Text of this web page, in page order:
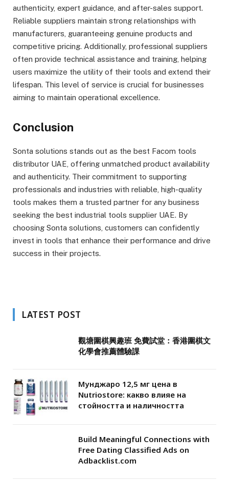
authenticity, expert guidance, and after-sales support.
Reliable suppliers maintain strong relationships with
manufacturers, guaranteeing genuine products and
competitive pricing. Additionally, professional suppliers
often provide technical assistance and training, helping
users maximize the utility of their tools and extend their
lifespan. This level of service is crucial for businesses
aiming to maintain operational excellence.
Conclusion
Sonta solutions stands out as the best Facom tools
distributor UAE, offering unmatched product availability
and authenticity. Their commitment to supporting
professionals and industries with reliable, high-quality
tools makes them a trusted partner for any business
seeking the best industrial tools supplier UAE. By
choosing Sonta solutions, customers can confidently
invest in tools that enhance their performance and drive
success in their projects.
LATEST POST
觀塘圍棋興趣班 免費試堂：香港圍棋文
化學會推薦體驗課
Мунджаро 12,5 мг цена в
Nutriostore: какво влияе на
стойността и наличността
Build Meaningful Connections with
Free Dating Classified Ads on
Adbacklist.com